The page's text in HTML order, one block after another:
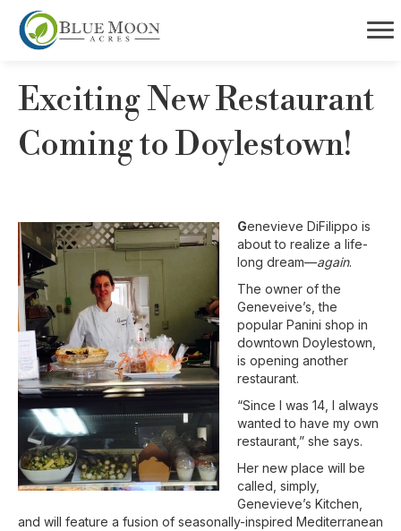
Exciting New Restaurant
Coming to Doylestown!
Genevieve DiFilippo is
about to realize a life-
long dream—again.
The owner of the
Geneveive’s, the
popular Panini shop in
downtown Doylestown,
is opening another
restaurant.
“Since I was 14, I always
wanted to have my own
restaurant,” she says.
Her new place will be
called, simply,
Genevieve’s Kitchen,
and will feature a fusion of seasonally-inspired Mediterranean